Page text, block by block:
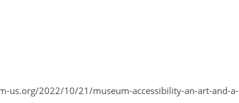
us.org/2022/10/21/museum-accessibility-an-art-and-a-